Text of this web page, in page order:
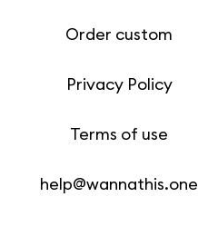
Order custom
Privacy Policy
Terms of use
help@wannathis.one